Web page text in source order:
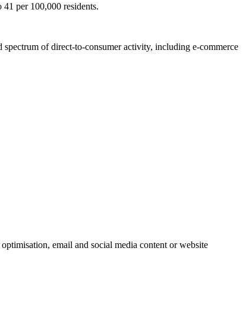
per 100,000 residents.
of direct-to-consumer activity, including e-commerce
email and social media content or website